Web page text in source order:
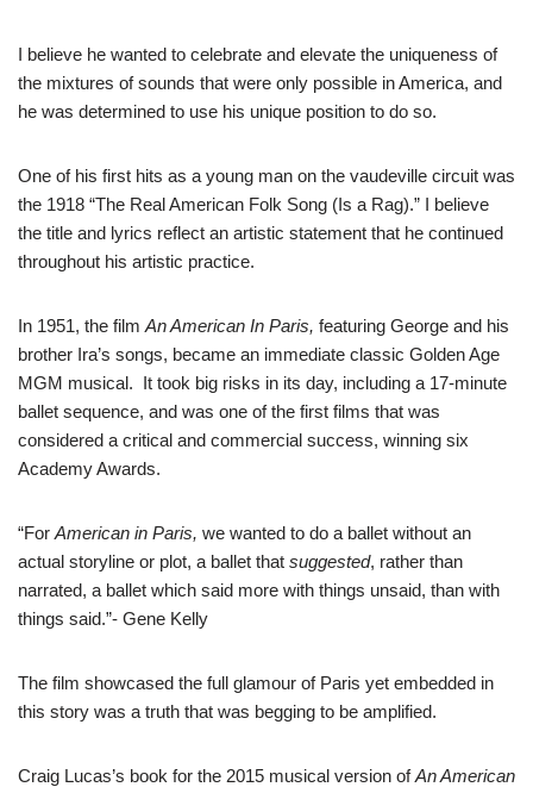
I believe he wanted to celebrate and elevate the uniqueness of
the mixtures of sounds that were only possible in America, and
he was determined to use his unique position to do so.
One of his first hits as a young man on the vaudeville circuit was
the 1918 “The Real American Folk Song (Is a Rag).” I believe
the title and lyrics reflect an artistic statement that he continued
throughout his artistic practice.
In 1951, the film An American In Paris, featuring George and his
brother Ira’s songs, became an immediate classic Golden Age
MGM musical. It took big risks in its day, including a 17-minute
ballet sequence, and was one of the first films that was
considered a critical and commercial success, winning six
Academy Awards.
“For American in Paris, we wanted to do a ballet without an
actual storyline or plot, a ballet that suggested, rather than
narrated, a ballet which said more with things unsaid, than with
things said.”- Gene Kelly
The film showcased the full glamour of Paris yet embedded in
this story was a truth that was begging to be amplified.
Craig Lucas’s book for the 2015 musical version ofAn American